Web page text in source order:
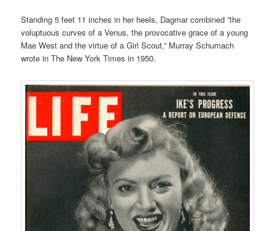
Standing 5 feet 11 inches in her heels, Dagmar combined ”the
voluptuous curves of a Venus, the provocative grace of a young
Mae West and the virtue of a Girl Scout,” Murray Schumach
wrote in The New York Times in 1950.